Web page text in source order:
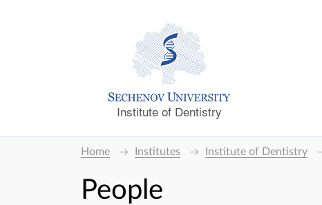
Institute of Dentistry
Home Institutes Institute of Dentistry
People